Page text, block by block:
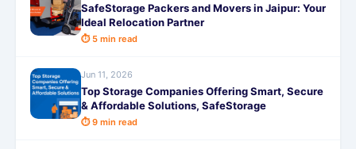
SafeStorage Packers and Movers in Jaipur: Your
Ideal Relocation Partner
⏱ 5 min read
Jun 11, 2026
Top Storage Companies Offering Smart, Secure
& Affordable Solutions, SafeStorage
⏱ 9 min read